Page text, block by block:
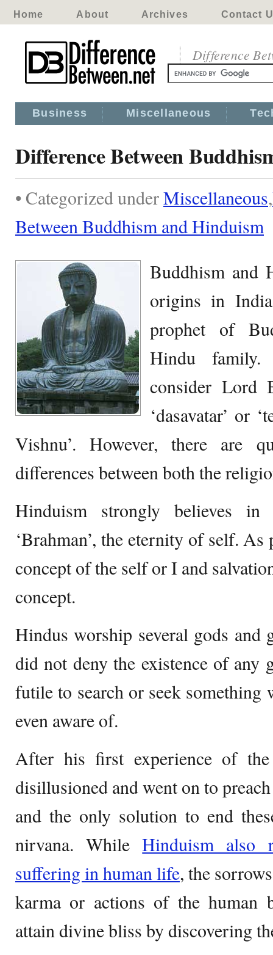
Home About Archives Contact
Difference
Business Miscellaneous
Difference Between
• Categorized underMiscellaneous,
Between Buddhism and Hinduism
Buddhism and
origins in
prophet of
Hindu
consider Lord
‘dasavatar’ or
Vishnu’. However, there are
differences between both the
Hinduism strongly believes in
‘Brahman’, the eternity of self.
concept of the self or I and
concept.
Hindus worship several gods and
did not deny the existence of any
futile to search or seek
even aware of.
After his first experience of the
disillusioned and went on to
and the only solution to end
nirvana. WhileHinduism also
suffering in human life, the
karma or actions of the human
attain divine bliss by discovering